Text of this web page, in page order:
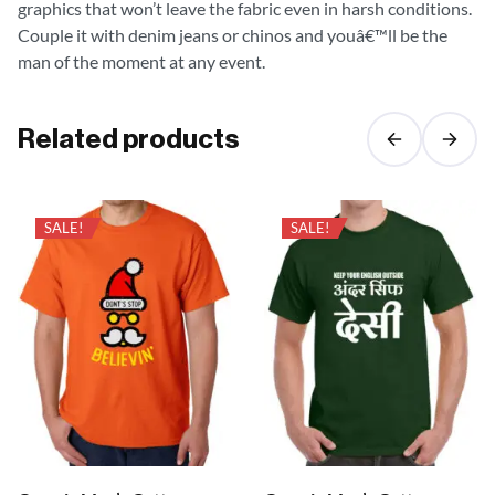
graphics that won’t leave the fabric even in harsh conditions.
Couple it with denim jeans or chinos and youâ€™ll be the
man of the moment at any event.
Related products
SALE! SALE!